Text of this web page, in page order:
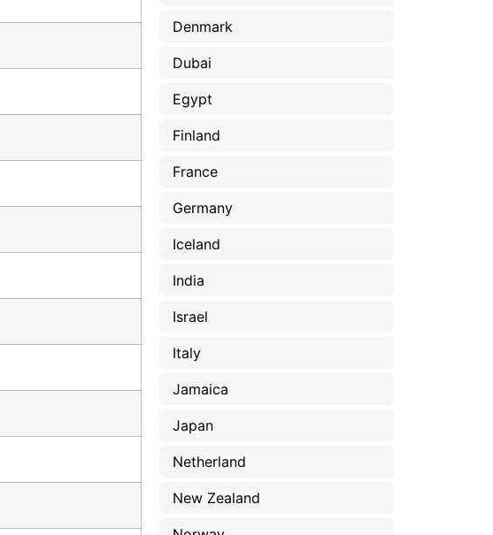
Denmark
Dubai
Egypt
Finland
France
Germany
Iceland
India
Israel
Italy
Jamaica
Japan
Netherland
New Zealand